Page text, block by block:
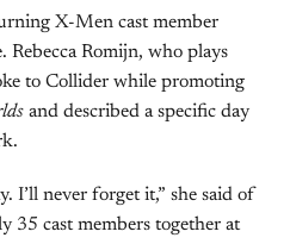
X-Men cast member
Rebecca Romijn, who plays
to Collider while promoting
and described a specific day
I’ll never forget it,” she said of
35 cast members together at